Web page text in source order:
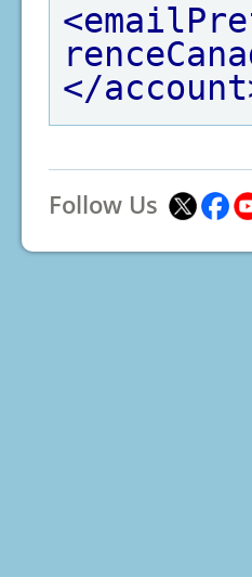
</
Follow Us